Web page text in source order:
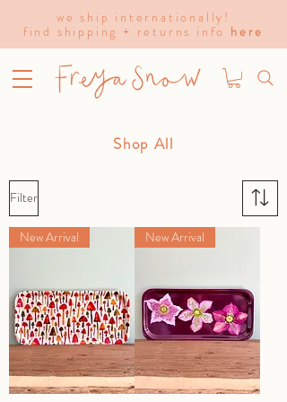
we ship internationally!
find shipping + returns info here
Shop All
Filter
New Arrival New Arrival